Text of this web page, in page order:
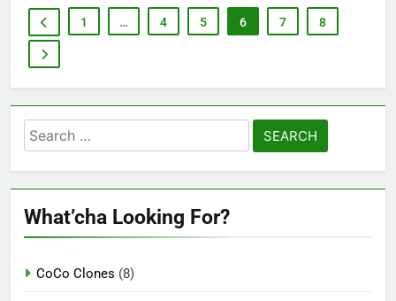
1 … 4 5 6 7 8
Search
for:
What’cha Looking For?
CoCo Clones (8)